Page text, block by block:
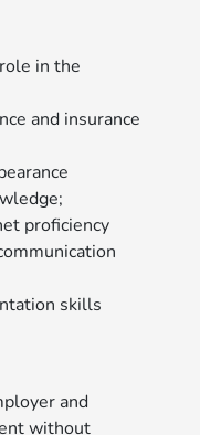
in the
and insurance
proficiency
skills
and
without